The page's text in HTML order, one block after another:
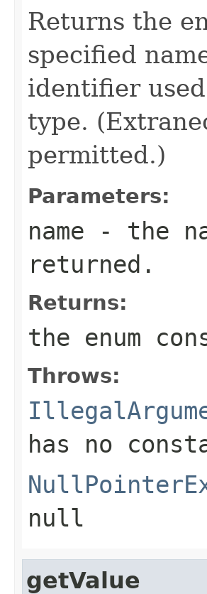
Returns the
specified
identifier
type.
permitted.)
Parameters:
name - the
returned.
Returns:
the enum
Throws:
has no
null
getValue